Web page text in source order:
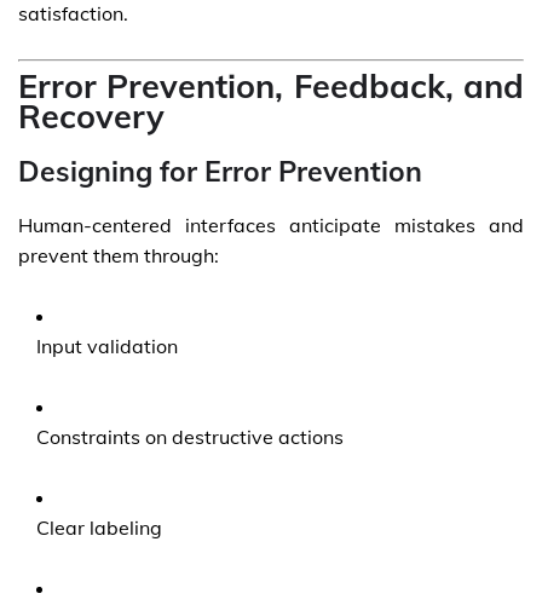
satisfaction.
Error Prevention, Feedback, and
Recovery
Designing for Error Prevention
Human-centered interfaces anticipate mistakes and
prevent them through:
Input validation
Constraints on destructive actions
Clear labeling